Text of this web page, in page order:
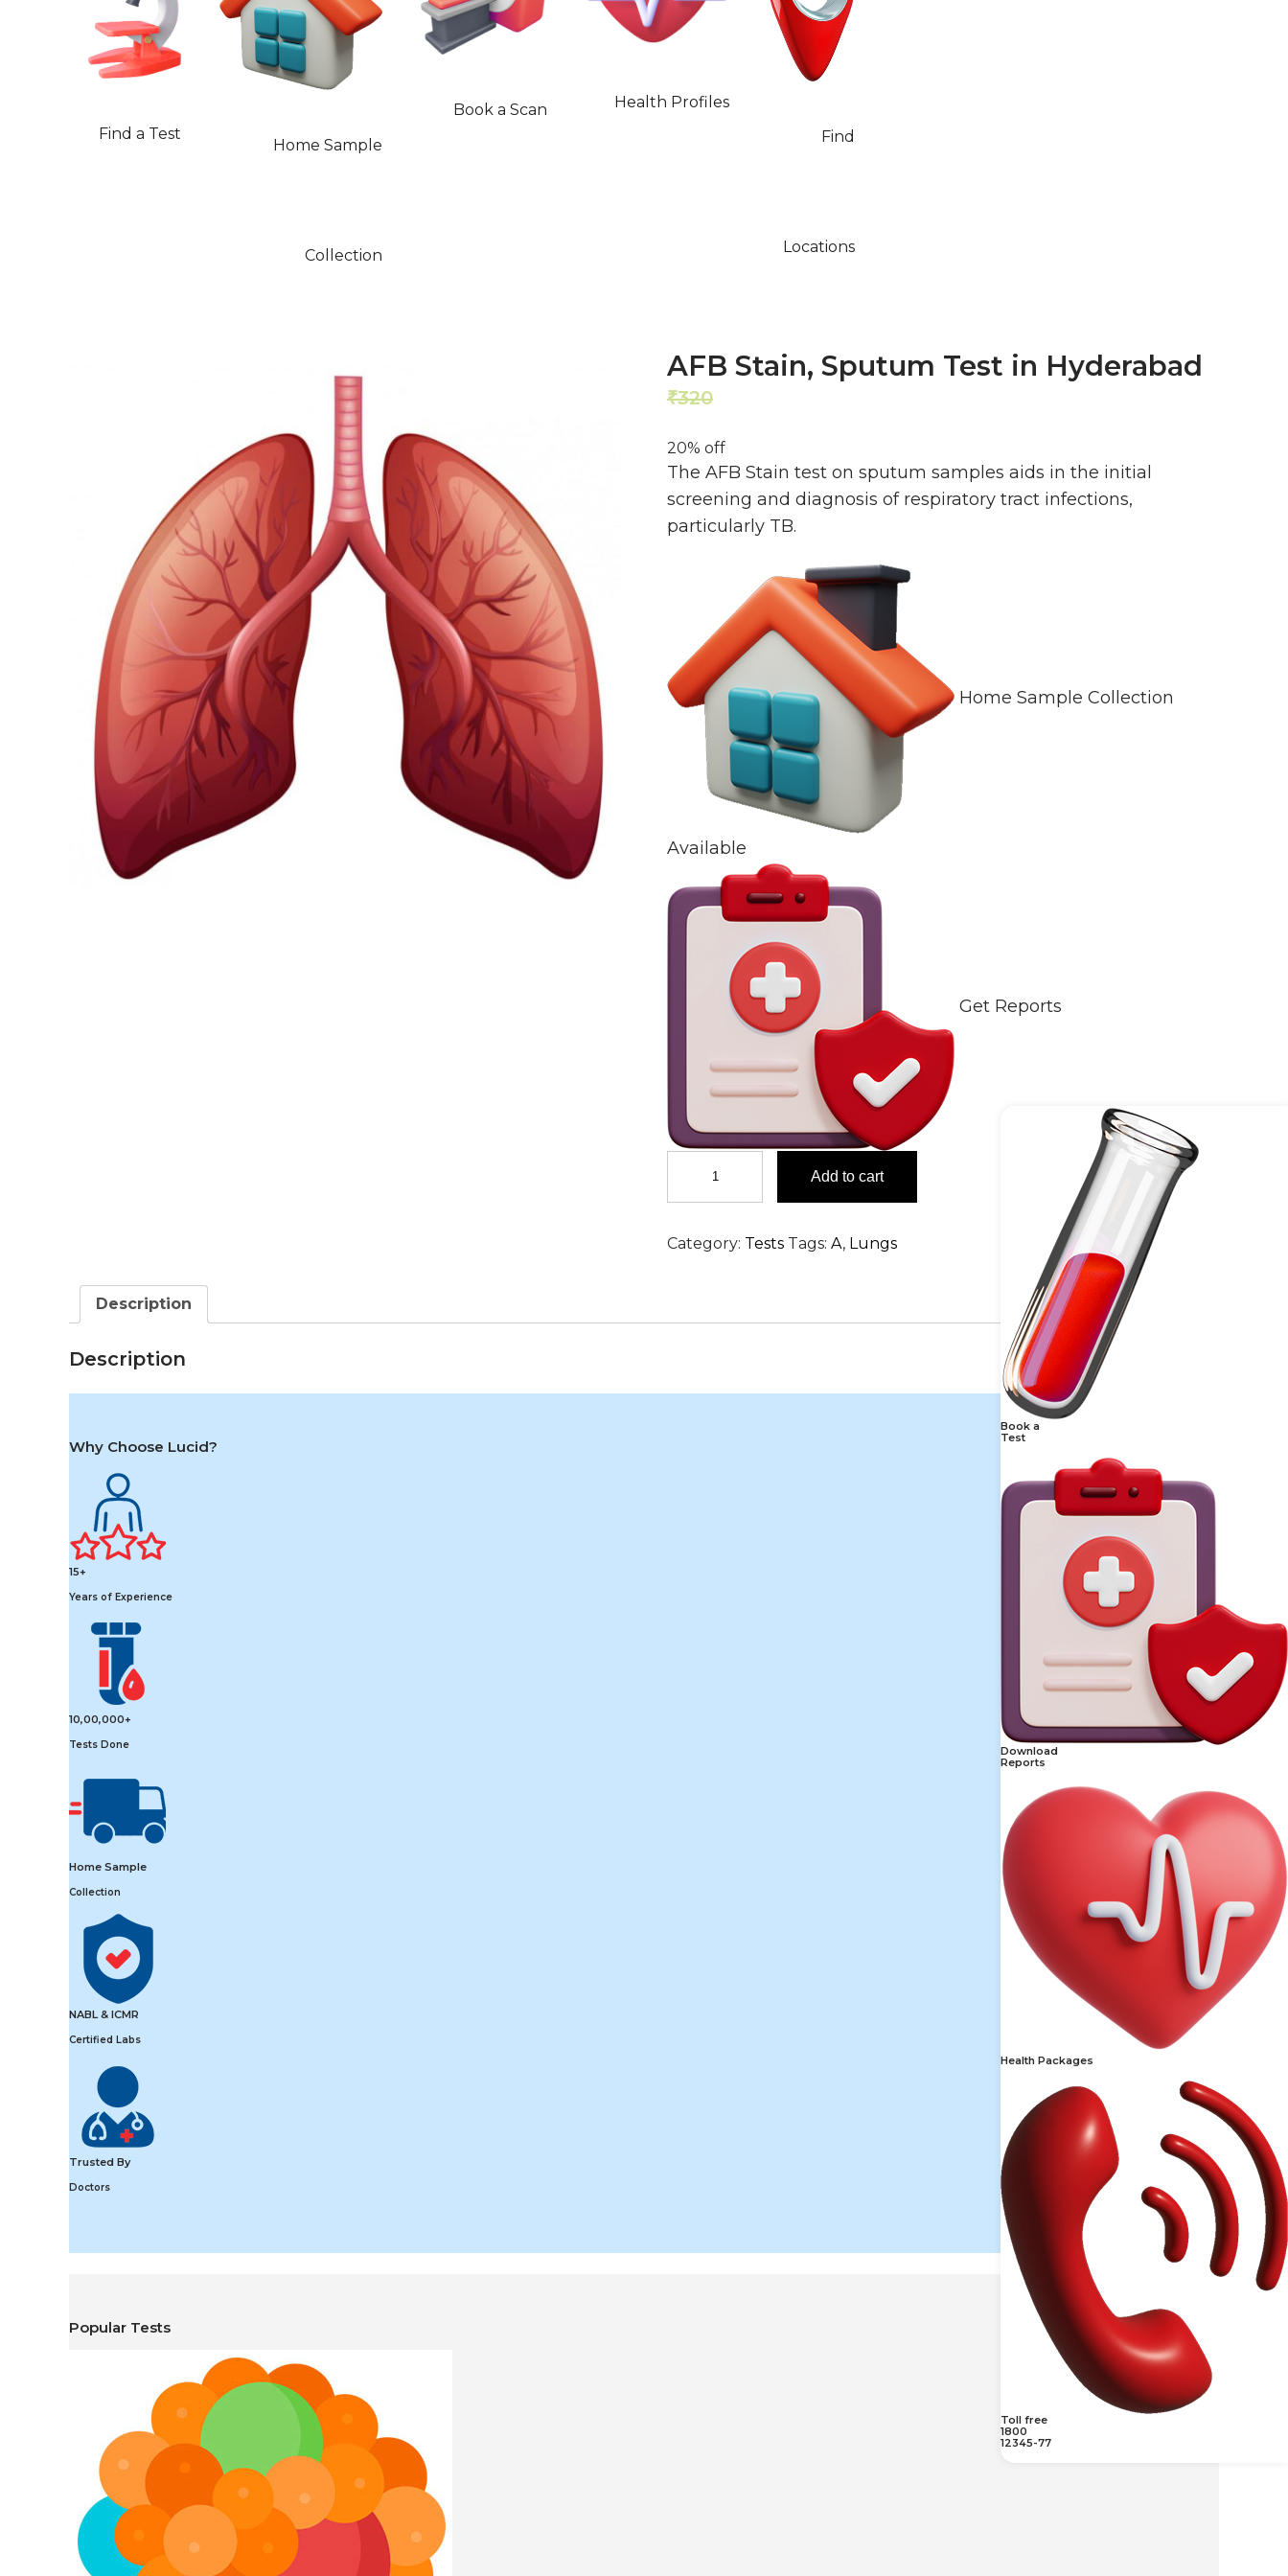
Find a Test
Home Sample
Collection
Book a Scan
Health Profiles
Find
Locations
Book a
Test
Download
Reports
Health Packages
Toll free
1800
12345-77
AFB Stain, Sputum Test in Hyderabad
₹320
20% off
The AFB Stain test on sputum samples aids in the initial
screening and diagnosis of respiratory tract infections,
particularly TB.
Home Sample Collection
Available
Get Reports
Sputum
in
Add to cart
Category: Tests Tags: A, Lungs
Description
Description
Why Choose Lucid?
15+
Years of Experience
10,00,000+
Tests Done
Home Sample
Collection
NABL & ICMR
Certified Labs
Trusted By
Doctors
Popular Tests